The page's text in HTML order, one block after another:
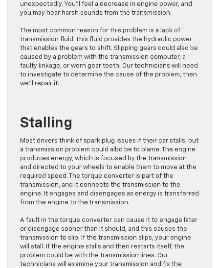
unexpectedly. You’ll feel a decrease in engine power, and
you may hear harsh sounds from the transmission.
The most common reason for this problem is a lack of
transmission fluid. This fluid provides the hydraulic power
that enables the gears to shift. Slipping gears could also be
caused by a problem with the transmission computer, a
faulty linkage, or worn gear teeth. Our technicians will need
to investigate to determine the cause of the problem, then
we’ll repair it.
Stalling
Most drivers think of spark plug issues if their car stalls, but
a transmission problem could albo be to blame. The engine
produces energy, which is focused by the transmission
and directed to your wheels to enable them to move at the
required speed. The torque converter is part of the
transmission, and it connects the transmission to the
engine. It engages and disengages as energy is transferred
from the engine to the transmission.
A fault in the torque converter can cause it to engage later
or disengage sooner than it should, and this causes the
transmission to slip. If the transmission slips, your engine
will stall. If the engine stalls and then restarts itself, the
problem could be with the transmission lines. Our
technicians will examine your transmission and fix the